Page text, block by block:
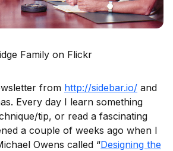
Family on Flickr
from http://sidebar.io/ and
Every day I learn something
tip, or read a fascinating
a couple of weeks ago when I
Owens called “Designing the